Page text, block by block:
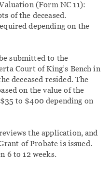
(Form NC 11):
of the deceased.
depending on the
submitted to the
Court of King’s Bench in
deceased resided. The
on the value of the
to $400 depending on
the application, and
of Probate is issued.
6 to 12 weeks.